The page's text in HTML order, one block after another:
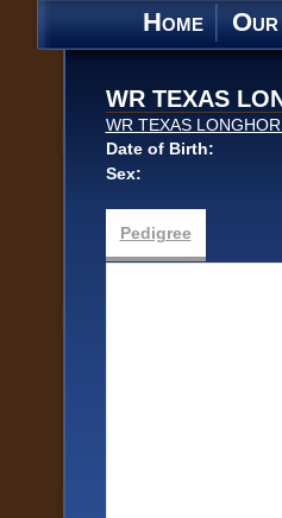
Home
WR TEXAS
WR TEXAS
Date of Birth:
Sex:
Pedigree